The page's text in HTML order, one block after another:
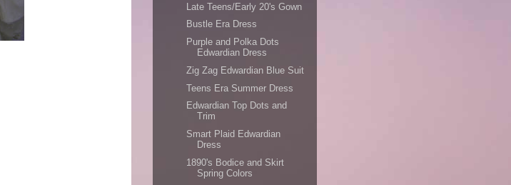
Late Teens/Early 20's Gown
Bustle Era Dress
Purple and Polka Dots
Edwardian Dress
Zig Zag Edwardian Blue Suit
Teens Era Summer Dress
Edwardian Top Dots and
Trim
Smart Plaid Edwardian
Dress
1890's Bodice and Skirt
Spring Colors